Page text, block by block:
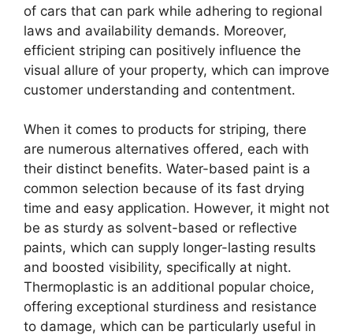
of cars that can park while adhering to regional
laws and availability demands. Moreover,
efficient striping can positively influence the
visual allure of your property, which can improve
customer understanding and contentment.
When it comes to products for striping, there
are numerous alternatives offered, each with
their distinct benefits. Water-based paint is a
common selection because of its fast drying
time and easy application. However, it might not
be as sturdy as solvent-based or reflective
paints, which can supply longer-lasting results
and boosted visibility, specifically at night.
Thermoplastic is an additional popular choice,
offering exceptional sturdiness and resistance
to damage, which can be particularly useful in